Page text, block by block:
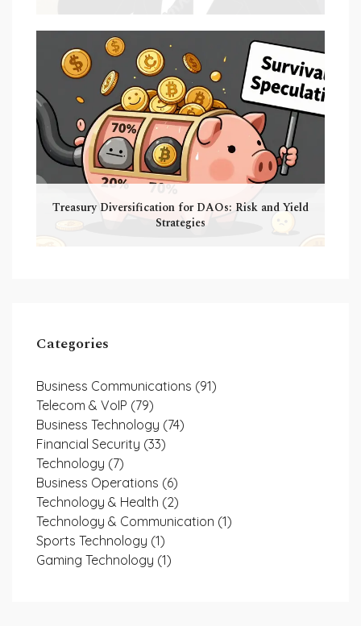
Treasury Diversification for DAOs: Risk and Yield
Strategies
Categories
Business Communications (91)
Telecom & VoIP (79)
Business Technology (74)
Financial Security (33)
Technology (7)
Business Operations (6)
Technology & Health (2)
Technology & Communication (1)
Sports Technology (1)
Gaming Technology (1)